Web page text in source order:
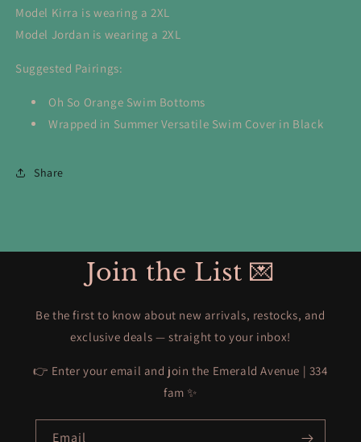
Model Kirra is wearing a 2XL
Model Jordan is wearing a 2XL
Suggested Pairings:
Oh So Orange Swim Bottoms
Wrapped in Summer Versatile Swim Cover in Black
Share
Join the List 💌
Be the first to know about new arrivals, restocks, and
exclusive deals — straight to your inbox!
👉 Enter your email and join the Emerald Avenue | 334
fam ✨
Email